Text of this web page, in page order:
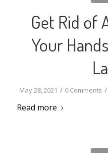
Get Rid of
Your
May 28, 2021 / 0 Comments /
Read more